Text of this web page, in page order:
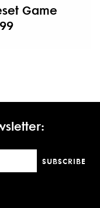
Game
SUBSCRIBE